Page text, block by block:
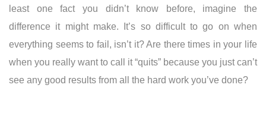
least one fact you didn’t know before, imagine the
difference it might make. It’s so difficult to go on when
everything seems to fail, isn’t it? Are there times in your life
when you really want to call it “quits” because you just can’t
see any good results from all the hard work you’ve done?